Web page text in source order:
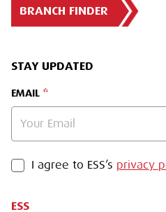
BRANCH FINDER
STAY UPDATED
EMAIL
PRIVACY POLICY
I agree to ESS’s privacy
ESS